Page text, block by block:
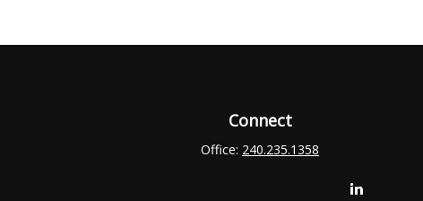
Connect
Office: 240.235.1358